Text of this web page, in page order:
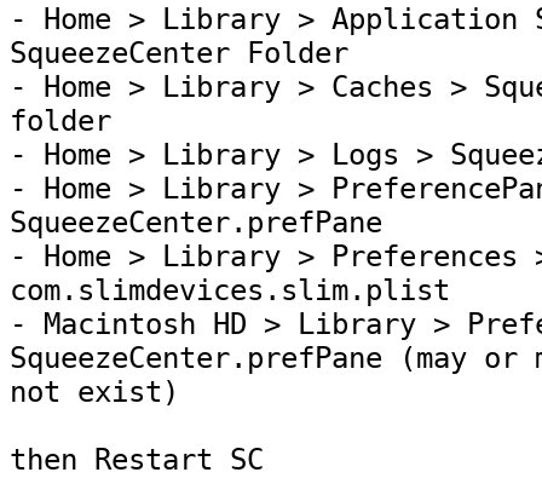
- Home > Library > Application
SqueezeCenter Folder
- Home > Library > Caches >
folder
- Home > Library > Logs >
- Home > Library >
SqueezeCenter.prefPane
- Home > Library > Preferences
com.slimdevices.slim.plist
- Macintosh HD > Library >
SqueezeCenter.prefPane (may or
not exist)
then Restart SC